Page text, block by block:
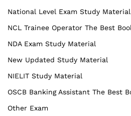
National Level Exam Study Material
NCL Trainee Operator The Best
NDA Exam Study Material
New Updated Study Material
NIELIT Study Material
OSCB Banking Assistant The Best
Other Exam